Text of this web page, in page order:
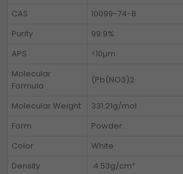
CAS
10099-74-8
Purity
99.9%
APS
<10µm
Molecular
Formula
(Pb(NO3)2
Molecular Weight 331.21g/mol
Form
Powder
Color
White
Density
4.53g/cm³